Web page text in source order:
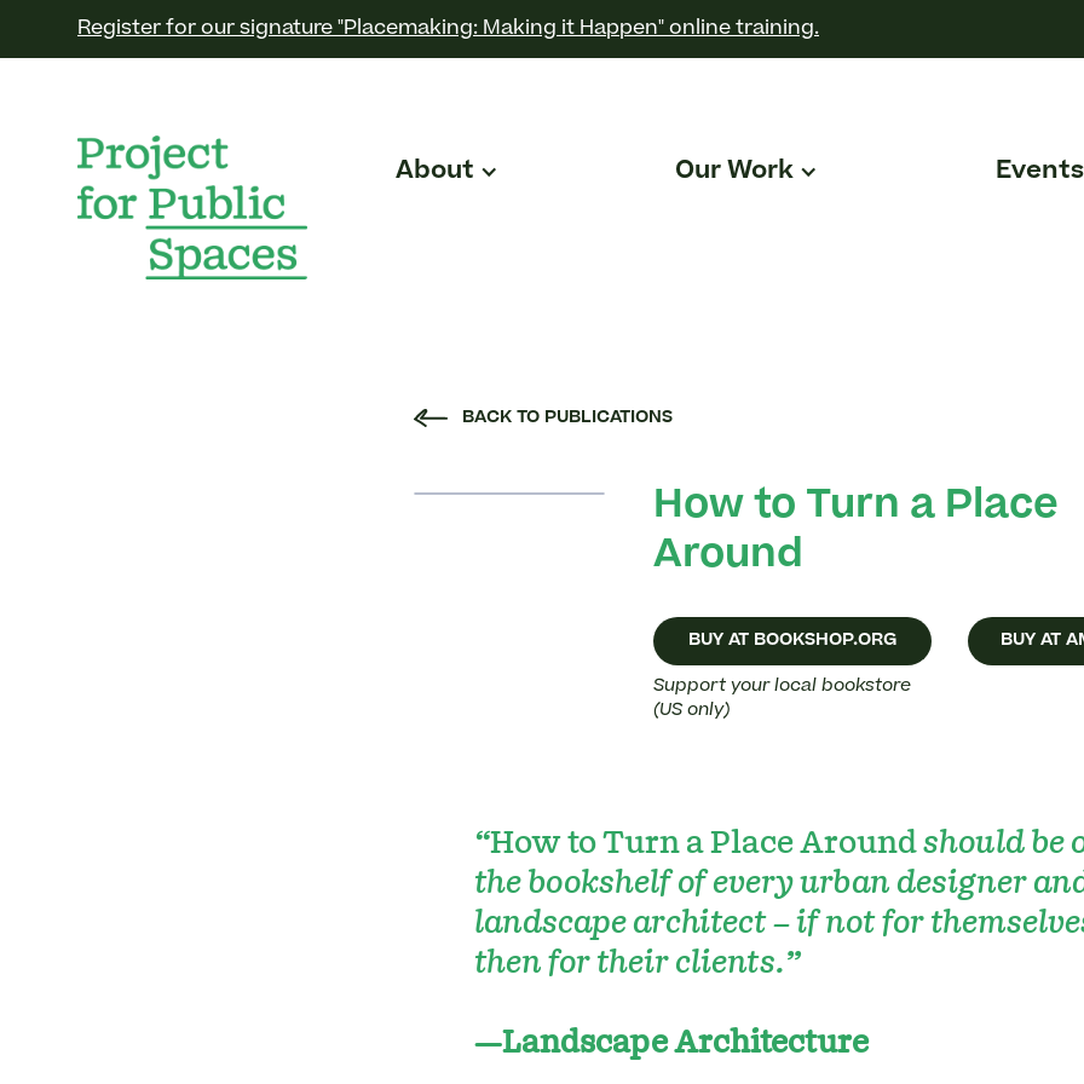
Register for our signature "Placemaking: Making it Happen" online training.
About Our Work Events
BACK TO PUBLICATIONS
How to Turn a Place
Around
BUY AT BOOKSHOP.ORG
Support your local bookstore
(US only)
BUY AT
“How to Turn a Place Aroundshould be
the bookshelf of every urban designer
landscape architect – if not for
then for their clients.”
—Landscape Architecture